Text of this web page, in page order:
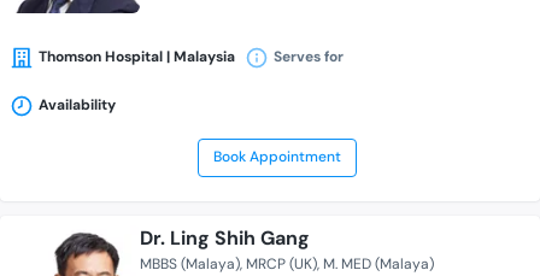
Thomson Hospital | Malaysia Serves for
Availability
Book Appointment
Dr. Ling Shih Gang
MBBS (Malaya) MRCP (UK) M. MED (Malaya)